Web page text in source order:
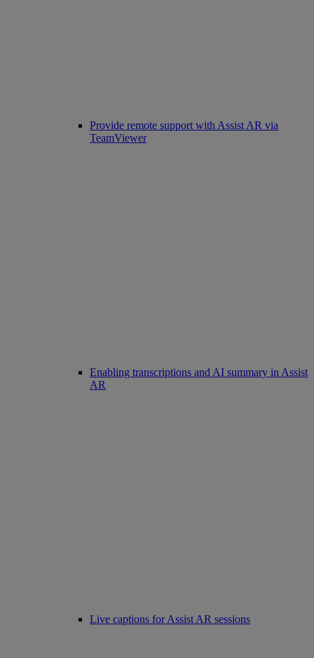
Provide remote support with Assist AR via
TeamViewer
Enabling transcriptions and AI summary in Assist
AR
Live captions for Assist AR sessions